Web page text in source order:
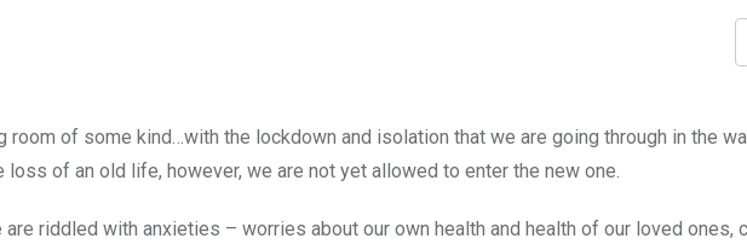
room of some kind…with the lockdown and isolation that we are going through in the
loss of an old life, however, we are not yet allowed to enter the new one.
riddled with anxieties – worries about our own health and health of our loved ones,